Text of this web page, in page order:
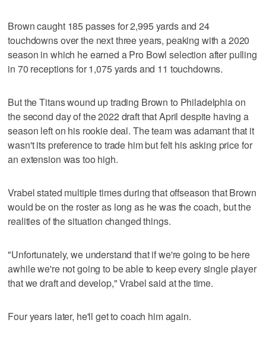
Brown caught 185 passes for 2,995 yards and 24
touchdowns over the next three years, peaking with a 2020
season in which he earned a Pro Bowl selection after pulling
in 70 receptions for 1,075 yards and 11 touchdowns.
But the Titans wound up trading Brown to Philadelphia on
the second day of the 2022 draft that April despite having a
season left on his rookie deal. The team was adamant that it
wasn't its preference to trade him but felt his asking price for
an extension was too high.
Vrabel stated multiple times during that offseason that Brown
would be on the roster as long as he was the coach, but the
realities of the situation changed things.
"Unfortunately, we understand that if we're going to be here
awhile we're not going to be able to keep every single player
that we draft and develop," Vrabel said at the time.
Four years later, he'll get to coach him again.